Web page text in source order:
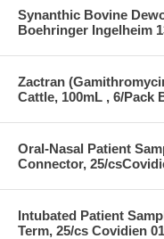
Synanthic Bovine
Boehringer Ingelheim
Zactran
Cattle, 100mL , 6/Pack
Oral-Nasal Patient
Connector, 25/
Intubated Patient
Term, 25/cs Covidien